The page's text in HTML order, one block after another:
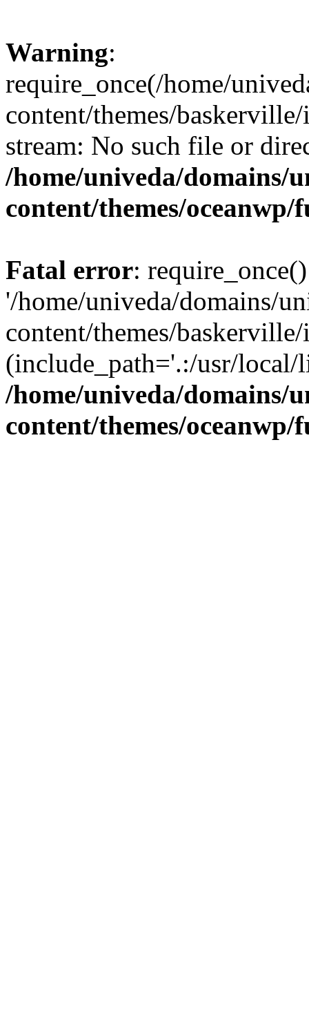
Warning:
require_once(/home/
content/themes/
stream: No such file or
/home/univeda/domains/
content/themes/
Fatal error:
'/home/univeda/domains/
content/themes/
(include_path='.:/usr/
/home/univeda/domains/
content/themes/